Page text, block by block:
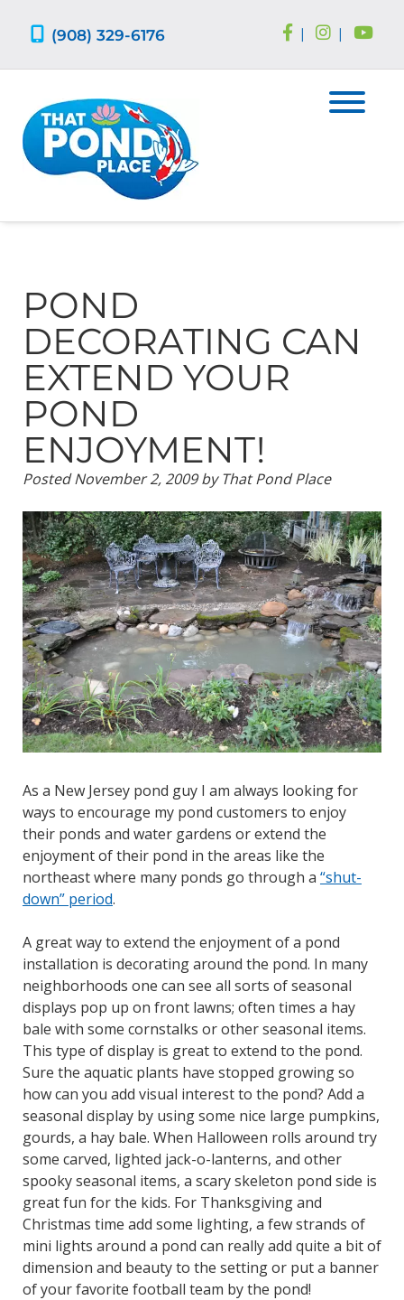
(908) 329-6176 | |
POND
DECORATING CAN
EXTEND YOUR
POND
ENJOYMENT!
PostedNovember 2, 2009 by That Pond Place
As a New Jersey pond guy I am always looking for
ways to encourage my pond customers to enjoy
their ponds and water gardens or extend the
enjoyment of their pond in the areas like the
northeast where many ponds go through a “shut-
down” period.
A great way to extend the enjoyment of a pond
installation is decorating around the pond. In many
neighborhoods one can see all sorts of seasonal
displays pop up on front lawns; often times a hay
bale with some cornstalks or other seasonal items.
This type of display is great to extend to the pond.
Sure the aquatic plants have stopped growing so
how can you add visual interest to the pond? Add a
seasonal display by using some nice large pumpkins,
gourds, a hay bale. When Halloween rolls around try
some carved, lighted jack-o-lanterns, and other
spooky seasonal items, a scary skeleton pond side is
great fun for the kids. For Thanksgiving and
Christmas time add some lighting, a few strands of
mini lights around a pond can really add quite a bit of
dimension and beauty to the setting or put a banner
of your favorite football team by the pond!